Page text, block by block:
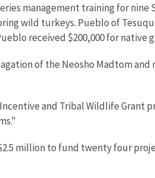
management training for
wild turkeys. Pueblo of
received $200,000 for native
of the Neosho Madtom
and Tribal Wildlife
million to fund twenty four